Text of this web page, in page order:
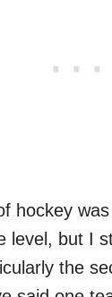
hockey
level, but I
the